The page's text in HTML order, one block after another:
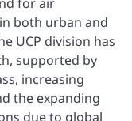
both urban and
UCP division has
supported by
increasing
the expanding
due to global